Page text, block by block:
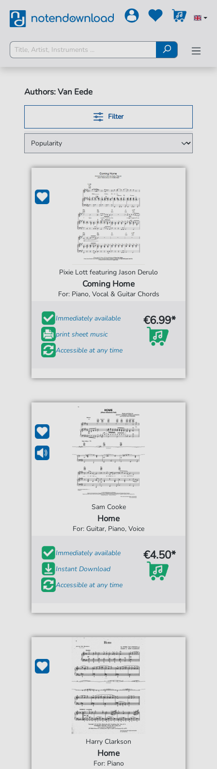
Authors: Van Eede
Filter
Pixie Lott featuring Jason Derulo
Coming Home
For: Piano, Vocal & Guitar Chords
Immediately available
print sheet music
Accessible at any time
€6.99*
Sam Cooke
Home
For: Guitar, Piano, Voice
Immediately available
Instant Download
Accessible at any time
€4.50*
Harry Clarkson
Home
For: Piano